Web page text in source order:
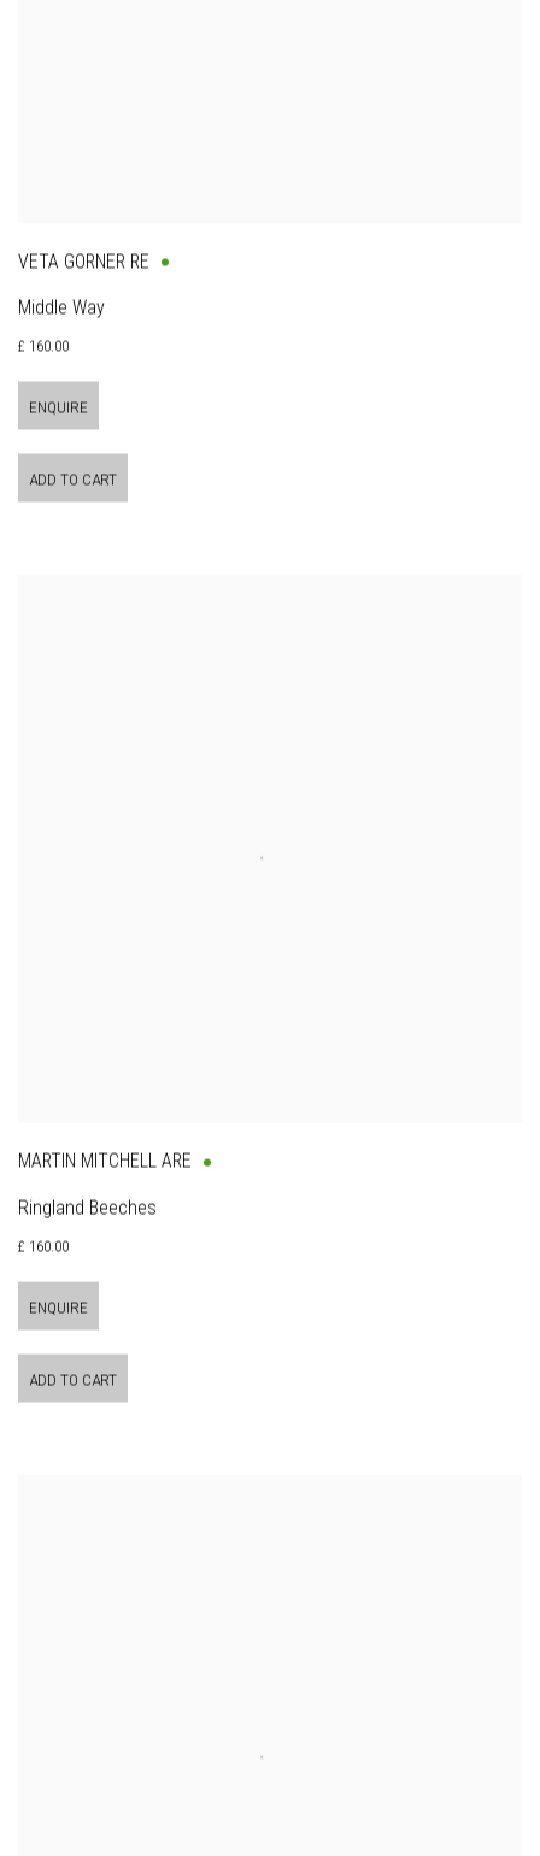
VETA GORNER RE
Middle Way
£ 160.00
ENQUIRE
ADD TO CART
MARTIN MITCHELL ARE
Ringland Beeches
£ 160.00
ENQUIRE
ADD TO CART